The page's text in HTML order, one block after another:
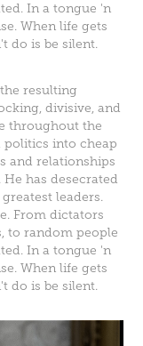
In a tongue 'n
When life gets
do is be silent.
resulting
divisive, and
throughout the
politics into cheap
and relationships
has desecrated
leaders.
From dictators
to random people
In a tongue 'n
When life gets
do is be silent.